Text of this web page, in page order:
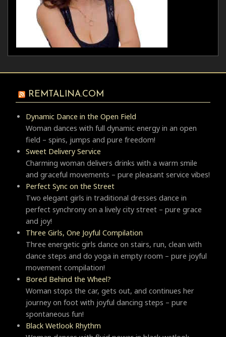
REMTALINA.COM
Dynamic Dance in the Open Field
Woman dances with full dynamic energy in an open
field – spins, jumps and pure freedom!
Sweet Delivery Service
Charming woman delivers drinks with a warm smile
and graceful movements – pure pleasant service vibes!
Perfect Sync on the Street
Two elegant girls in traditional dresses dance in
perfect synchrony on a lively city street – pure grace
and joy!
Three Girls, One Joyful Compilation
Three energetic girls dance on stairs, run, clean with
dance steps and do yoga in empty room – pure joyful
movement compilation!
Bored Behind the Wheel?
Woman stops the car, gets out, and continues her
journey on foot with joyful dancing steps – pure
spontaneous fun!
Black Wetlook Rhythm